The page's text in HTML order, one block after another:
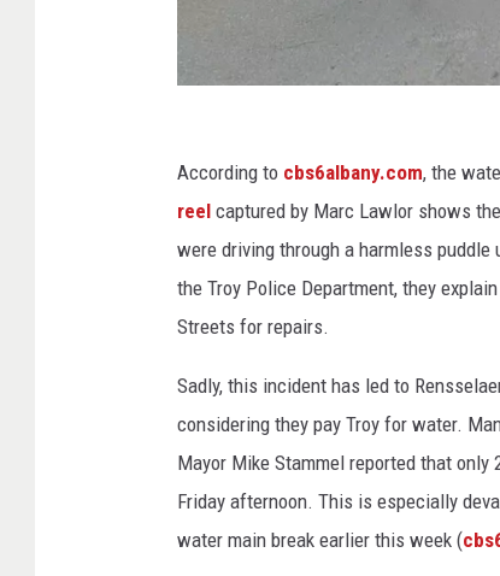
o
o
g
l
e
t
r
e
e
t
According to cbs6albany.com, the
reel captured by Marc Lawlor shows
were driving through a harmless
the Troy Police Department, they
Streets for repairs.
Sadly, this incident has led to
considering they pay Troy for water.
Mayor Mike Stammel reported that
Friday afternoon. This is especially
water main break earlier this week (